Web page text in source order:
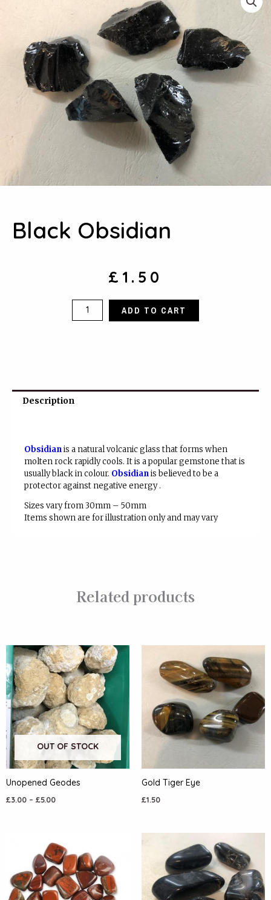
Black Obsidian
£ 1.50
Black
Obsidian
ADD TO CART
Description
Obsidianis a natural volcanic glass that forms when
molten rock rapidly cools. It is a popular gemstone that is
usually black in colour. Obsidianis believed to be a
protector against negative energy .
Sizes vary from 30mm – 50mm
Items shown are for illustration only and may vary
Related products
OUT OF STOCK
Unopened Geodes
£3.00 – £5.00
Gold Tiger Eye
£1.50